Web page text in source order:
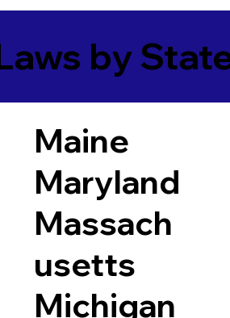
by
Maine
Maryland
Massach
usetts
Michigan